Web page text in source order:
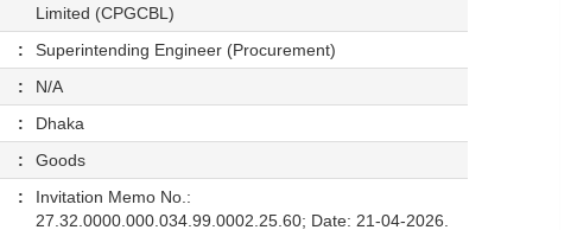
Limited (CPGCBL)
:
Superintending Engineer (Procurement)
:
N/A
:
Dhaka
:
Goods
:
Invitation Memo No.:
27.32.0000.000.034.99.0002.25.60; Date: 21-04-2026.